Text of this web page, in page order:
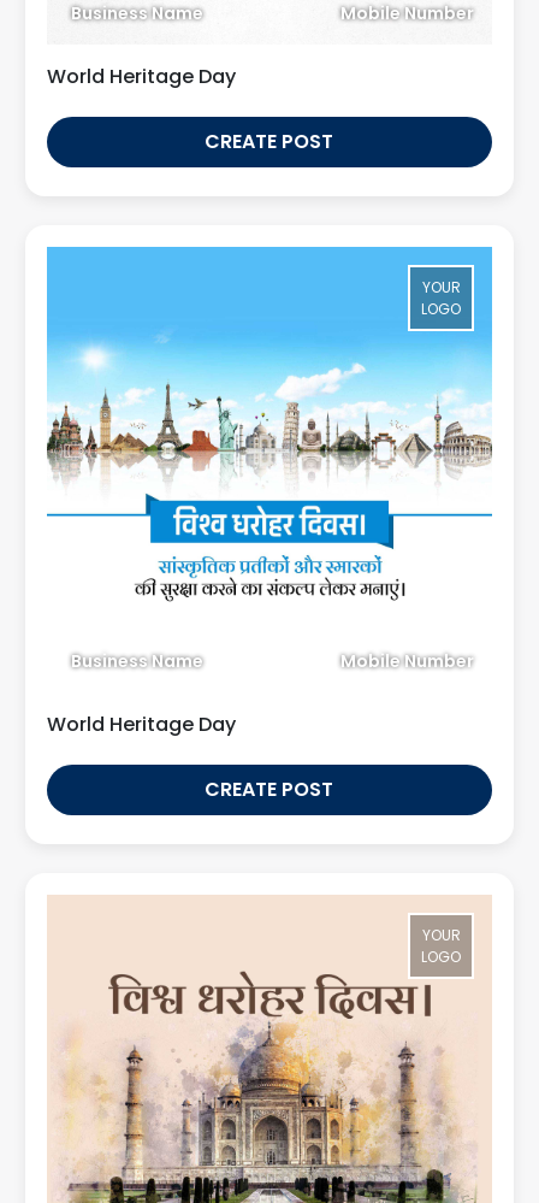
Business Name Mobile Number
World Heritage Day
CREATE POST
YOUR
LOGO
Business Name Mobile Number
World Heritage Day
CREATE POST
YOUR
LOGO